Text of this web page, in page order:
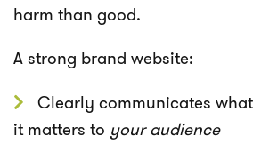
harm than good.
A strong brand website:
Clearly communicates
it matters to your audience